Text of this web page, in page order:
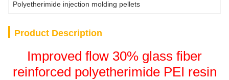
Polyetherimide injection molding pellets
Product Description
Improved flow 30% glass fiber
reinforced polyetherimide PEI resin